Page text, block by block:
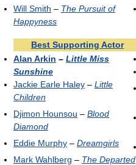
Will Smith – The Pursuit of
Happyness
Best Supporting Actor
Alan Arkin – Little Miss
Sunshine
Jackie Earle Haley – Little
Children
Djimon Hounsou – Blood
Diamond
Eddie Murphy – Dreamgirls
Mark Wahlberg – The Departed